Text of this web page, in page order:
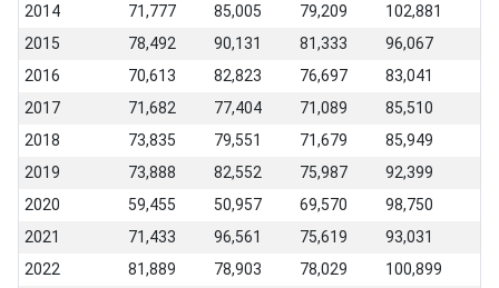
2014
71,777 85,005 79,209
102,881
2015
78,492 90,131 81,333
96,067
2016
70,613 82,823 76,697
83,041
2017
71,682 77,404 71,089
85,510
2018
73,835 79,551 71,679
85,949
2019
73,888 82,552 75,987
92,399
2020
59,455 50,957 69,570
98,750
2021
71,433 96,561 75,619
93,031
2022
81,889 78,903 78,029
100,899